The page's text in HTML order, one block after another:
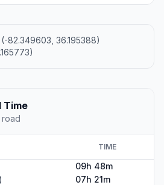
82.349603, 36.195388)
Time
road
TIME
09h 48m
07h 21m